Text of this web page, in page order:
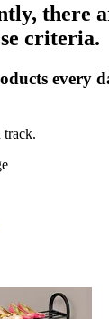
there
criteria.
every
track.